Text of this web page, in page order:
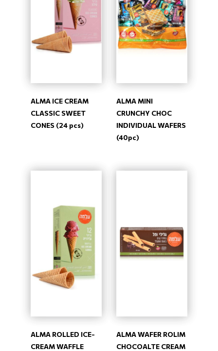
ALMA ICE CREAM
CLASSIC SWEET
CONES (24 pcs)
ALMA MINI
CRUNCHY CHOC
INDIVIDUAL WAFERS
(40pc)
ALMA ROLLED ICE-
CREAM WAFFLE
ALMA WAFER ROLIM
CHOCOALTE CREAM